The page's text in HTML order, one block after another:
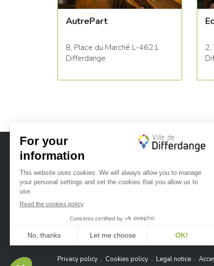
AutrePart
8, Place du Marché L-4621
Differdange
2,
City of Differdange
Ville de Differdange sur Facebook
Ville de Differdange sur Instagram
Privacy policy Cookies policy Legal notice